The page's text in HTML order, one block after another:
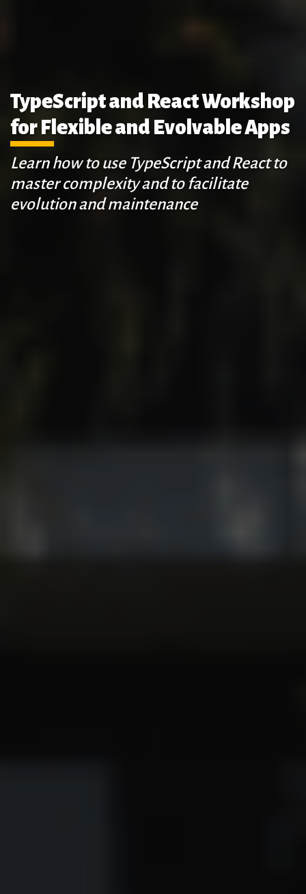
TypeScript and React Workshop
for Flexible and Evolvable Apps
Learn how to use TypeScript and React to
master complexity and to facilitate
evolution and maintenance